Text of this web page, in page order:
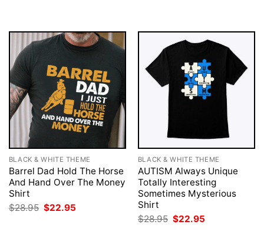
BLACK & WHITE THEME
Barrel Dad Hold The Horse
And Hand Over The Money
Shirt
$28.95 Original
price
$22.95
BLACK & WHITE THEME
AUTISM Always Unique
Totally Interesting
Sometimes Mysterious
Shirt
$28.95 Original
price
$22.95